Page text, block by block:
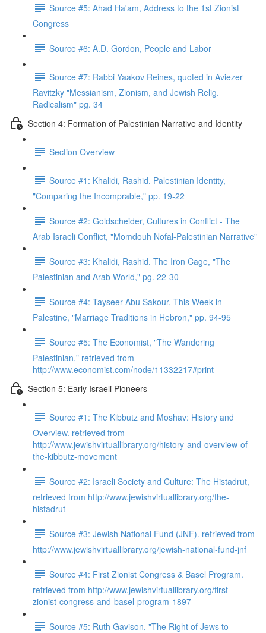
Source #5: Ahad Ha'am, Address to the 1st Zionist
Congress
Source #6: A.D. Gordon, People and Labor
Source #7: Rabbi Yaakov Reines, quoted in Aviezer
Ravitzky "Messianism, Zionism, and Jewish Relig.
Radicalism" pg. 34
Section 4: Formation of Palestinian Narrative and Identity
Section Overview
Source #1: Khalidi, Rashid. Palestinian Identity,
"Comparing the Incomprable," pp. 19-22
Source #2: Goldscheider, Cultures in Conflict - The
Arab Israeli Conflict, "Momdouh Nofal-Palestinian Narrative"
Source #3: Khalidi, Rashid. The Iron Cage, "The
Palestinian and Arab World," pg. 22-30
Source #4: Tayseer Abu Sakour, This Week in
Palestine, "Marriage Traditions in Hebron," pp. 94-95
Source #5: The Economist, "The Wandering
Palestinian," retrieved from
http://www.economist.com/node/11332217#print
Section 5: Early Israeli Pioneers
Source #1: The Kibbutz and Moshav: History and
Overview. retrieved from
http://www.jewishvirtuallibrary.org/history-and-overview-of-
the-kibbutz-movement
Source #2: Israeli Society and Culture: The Histadrut,
retrieved from http://www.jewishvirtuallibrary.org/the-
histadrut
Source #3: Jewish National Fund (JNF). retrieved from
http://www.jewishvirtuallibrary.org/jewish-national-fund-jnf
Source #4: First Zionist Congress & Basel Program.
retrieved from http://www.jewishvirtuallibrary.org/first-
zionist-congress-and-basel-program-1897
Source #5: Ruth Gavison, "The Right of Jews to